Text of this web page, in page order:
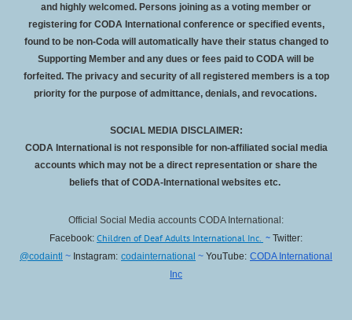
and highly welcomed. Persons joining as a voting member or
registering for CODA International conference or specified events,
found to be non-Coda will automatically have their status changed to
Supporting Member and any dues or fees paid to CODA will be
forfeited. The privacy and security of all registered members is a top
priority for the purpose of admittance, denials, and revocations.
SOCIAL MEDIA DISCLAIMER:
CODA International is not responsible for non-affiliated social media
accounts which may not be a direct representation or share the
beliefs that of CODA-International websites etc.
Official Social Media accounts CODA International:
Facebook: Children of Deaf Adults International Inc. ~ Twitter:
@codaintl ~ Instagram: codainternational ~ YouTube: CODA International
Inc